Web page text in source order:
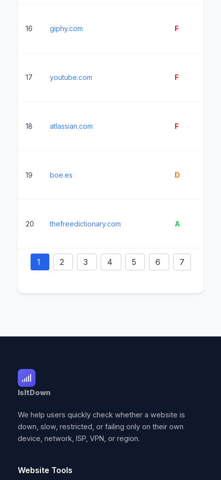
16 giphy.com F
17 youtube.com F
18 atlassian.com F
19 boe.es D
20 thefreedictionary.com A
1 2 3 4 5 6 7
IsItDown
We help users quickly check whether a website is
down, slow, restricted, or failing only on their own
device, network, ISP, VPN, or region.
Website Tools